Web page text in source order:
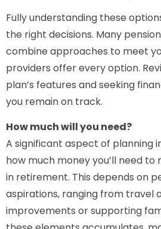
Fully understanding these
the right decisions. Many
combine approaches to meet
providers offer every option.
plan’s features and seeking
you remain on track.
How much will you need?
A significant aspect of planning
how much money you’ll need
in retirement. This depends on
aspirations, ranging from travel
improvements or supporting